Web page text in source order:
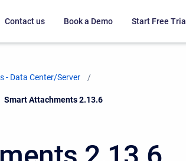
Contact us Book a Demo Start Free Trial
- Data Center/Server
Current:
Smart Attachments 2.13.6